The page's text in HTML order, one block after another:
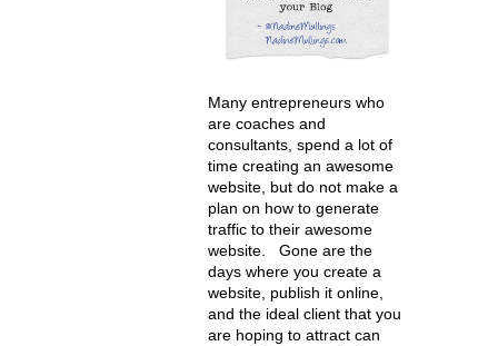
Many entrepreneurs who
are coaches and
consultants, spend a lot of
time creating an awesome
website, but do not make a
plan on how to generate
traffic to their awesome
website. Gone are the
days where you create a
website, publish it online,
and the ideal client that you
are hoping to attract can